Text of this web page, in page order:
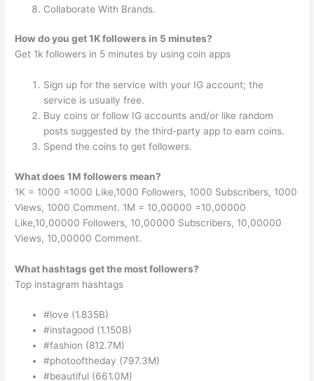
Collaborate With Brands.
How do you get 1K followers in 5 minutes?
Get 1k followers in 5 minutes by using coin apps
Sign up for the service with your IG account; the
service is usually free.
Buy coins or follow IG accounts and/or like random
posts suggested by the third-party app to earn coins.
Spend the coins to get followers.
What does 1M followers mean?
1K = 1000 =1000 Like,1000 Followers, 1000 Subscribers, 1000
Views, 1000 Comment. 1M = 10,00000 =10,00000
Like,10,00000 Followers, 10,00000 Subscribers, 10,00000
Views, 10,00000 Comment.
What hashtags get the most followers?
Top instagram hashtags
#love (1.835B)
#instagood (1.150B)
#fashion (812.7M)
#photooftheday (797.3M)
#beautiful (661.0M)